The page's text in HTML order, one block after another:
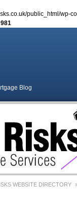
public_html/wp-
981
Blog
WEBSITE DIRECTORY